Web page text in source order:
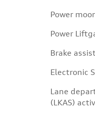
Power
Power
Brake
Electronic
Lane
(LKAS)